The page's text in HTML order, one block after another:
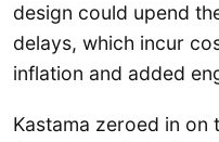
design could upend
delays, which incur
inflation and added
Kastama zeroed in on